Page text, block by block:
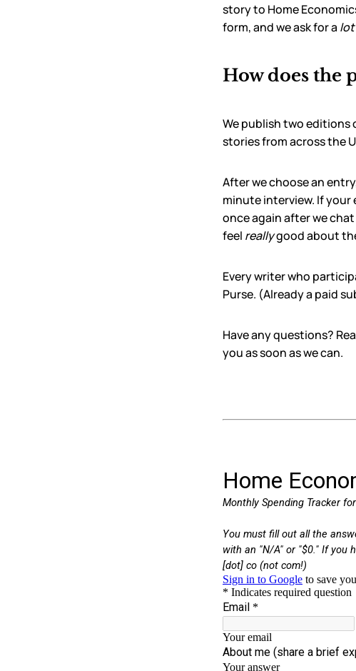
story to Home
form, and we ask for a lot
How does the
We publish two editions
stories from across the
After we choose an
minute interview. If your
once again after we
feel reallygood about
Every writer who
Purse. (Already a paid
Have any questions?
you as soon as we can.